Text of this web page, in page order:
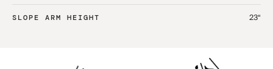
SLOPE ARM HEIGHT 23“